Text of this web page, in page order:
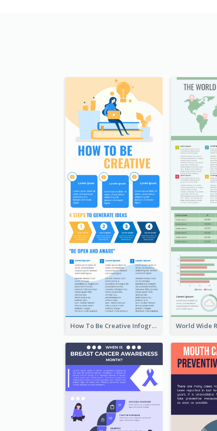
How To Be Creative Infographic